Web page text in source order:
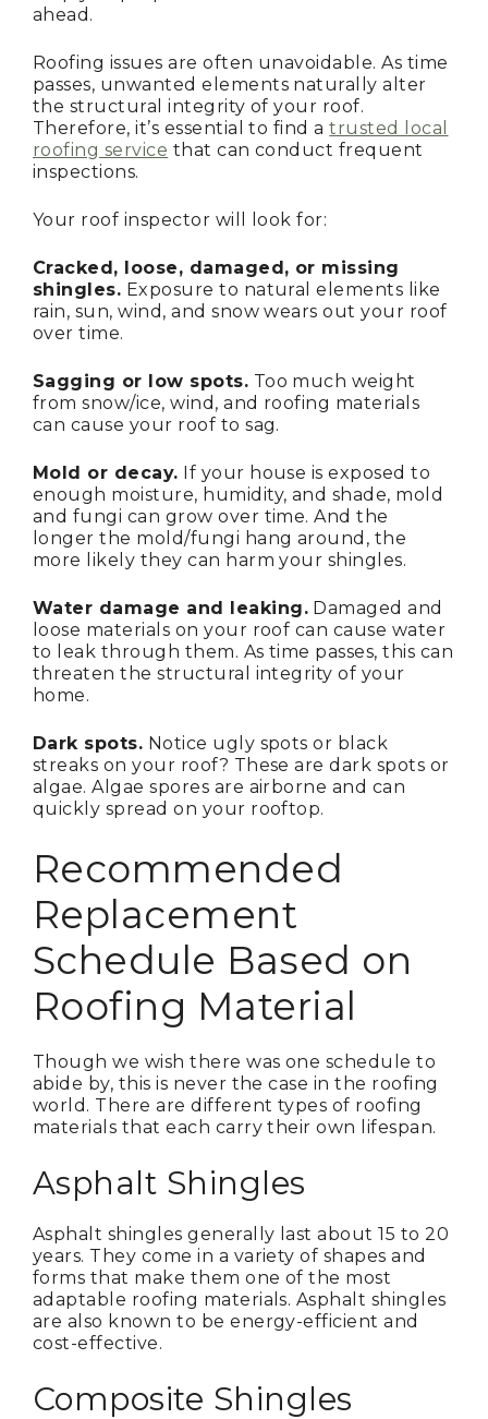
ahead.
Roofing issues are often unavoidable. As time
passes, unwanted elements naturally alter
the structural integrity of your roof.
Therefore, it’s essential to find atrusted local
roofing service that can conduct frequent
inspections.
Your roof inspector will look for:
Cracked, loose, damaged, or missing
shingles. Exposure to natural elements like
rain, sun, wind, and snow wears out your roof
over time.
Sagging or low spots. Too much weight
from snow/ice, wind, and roofing materials
can cause your roof to sag.
Mold or decay. If your house is exposed to
enough moisture, humidity, and shade, mold
and fungi can grow over time. And the
longer the mold/fungi hang around, the
more likely they can harm your shingles.
Water damage and leaking. Damaged and
loose materials on your roof can cause water
to leak through them. As time passes, this can
threaten the structural integrity of your
home.
Dark spots. Notice ugly spots or black
streaks on your roof? These are dark spots or
algae. Algae spores are airborne and can
quickly spread on your rooftop.
Recommended
Replacement
Schedule Based on
Roofing Material
Though we wish there was one schedule to
abide by, this is never the case in the roofing
world. There are different types of roofing
materials that each carry their own lifespan.
Asphalt Shingles
Asphalt shingles generally last about 15 to 20
years. They come in a variety of shapes and
forms that make them one of the most
adaptable roofing materials. Asphalt shingles
are also known to be energy-efficient and
cost-effective.
Composite Shingles